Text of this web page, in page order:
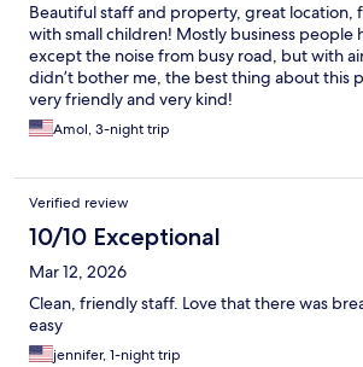
Beautiful staff and property, great location,
with small children! Mostly business people
except the noise from busy road, but with
didn’t bother me, the best thing about this
very friendly and very kind!
Amol, 3-night trip
Verified review
10/10 Exceptional
Mar 12, 2026
Clean, friendly staff. Love that there was
easy
jennifer, 1-night trip